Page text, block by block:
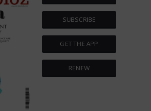
SUBSCRIBE
GET THE APP
RENEW